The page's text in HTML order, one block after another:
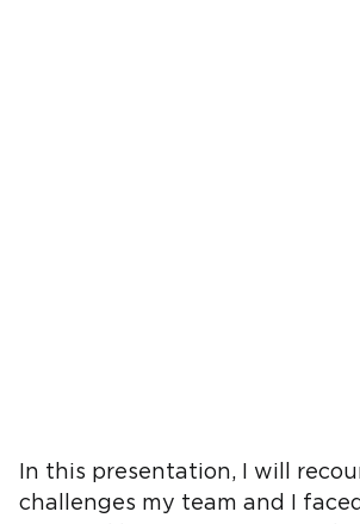
In this presentation, I will
challenges my team and I